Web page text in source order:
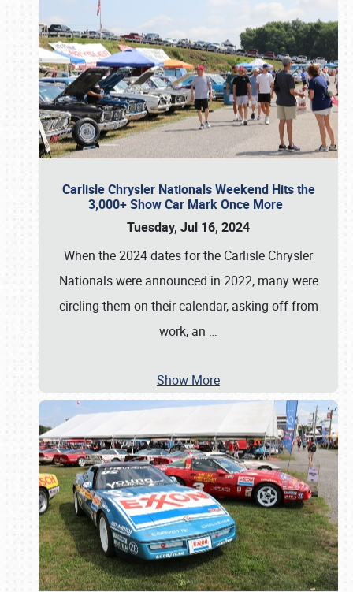
Carlisle Chrysler Nationals Weekend Hits the
3,000+ Show Car Mark Once More
Tuesday, Jul 16, 2024
When the 2024 dates for the Carlisle Chrysler
Nationals were announced in 2022, many were
circling them on their calendar, asking off from
work, an …
Show More